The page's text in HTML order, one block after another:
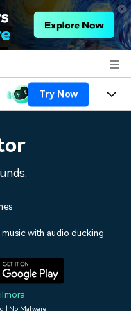
Try Now
Trends
top ten vdeo
with audio ducking
| No Malware